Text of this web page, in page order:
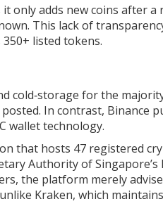
only adds new coins after
This lack of
listed tokens.
cold‑storage for the
In contrast, Binance
wallet technology.
that hosts 47 registered
Authority of Singapore’s
the platform merely
Kraken, which maintains